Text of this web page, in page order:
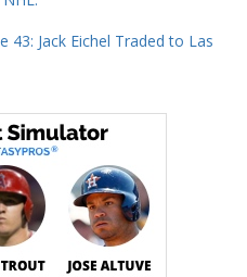
43: Jack Eichel Traded to Las